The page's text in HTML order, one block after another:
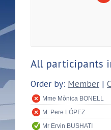
All participants
Order by: Member |
Mme Mònica BONELL
M. Pere LÓPEZ
Mr Ervin BUSHATI